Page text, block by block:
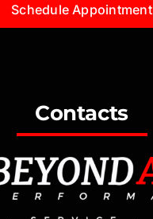
Schedule Appointment
Contacts